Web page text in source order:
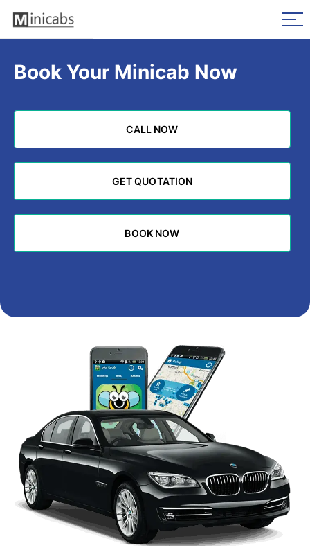
Book Your Minicab Now
CALL NOW
CALL NOW
GET QUOTATION
GET QUOTATION
BOOK NOW
BOOK NOW